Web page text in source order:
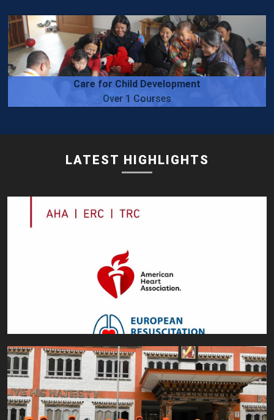
Care for Child Development
Over 1 Courses
LATEST HIGHLIGHTS